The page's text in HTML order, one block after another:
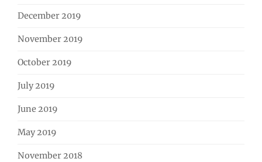
December 2019
November 2019
October 2019
July 2019
June 2019
May 2019
November 2018